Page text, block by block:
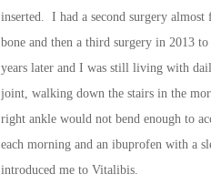
inserted. I had a second surgery
bone and then a third surgery in 2013
years later and I was still living with
joint, walking down the stairs in the
right ankle would not bend enough to
each morning and an ibuprofen with a
introduced me to Vitalibis.